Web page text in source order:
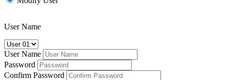
User Name
User Name
Password
Confirm Password